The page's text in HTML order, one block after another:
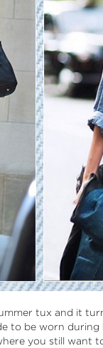
tux and it
to be worn during
you still want